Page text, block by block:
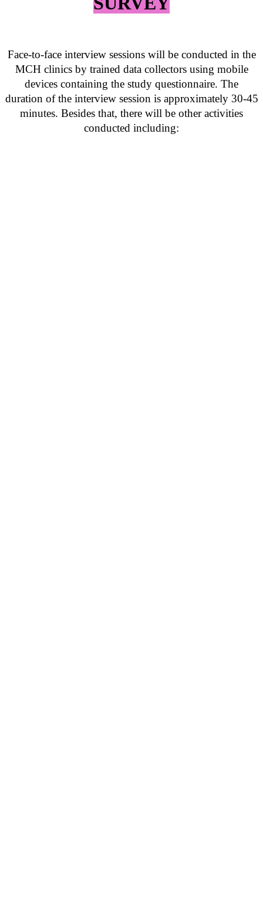
Face-to-face interview sessions will be conducted in the
MCH clinics by trained data collectors using mobile
devices containing the study questionnaire. The
duration of the interview session is approximately 30-45
minutes. Besides that, there will be other activities
conducted including: